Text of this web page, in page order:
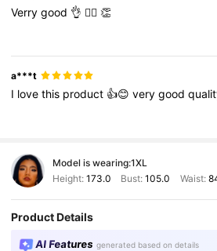
Verrygood 👌 👍🏼👏
a***t
I lovethis product 👍😊verygood
Model is wearing:1XL
Height: 173.0 Bust:105.0 Waist:
Product Details
AI Features generated based on details